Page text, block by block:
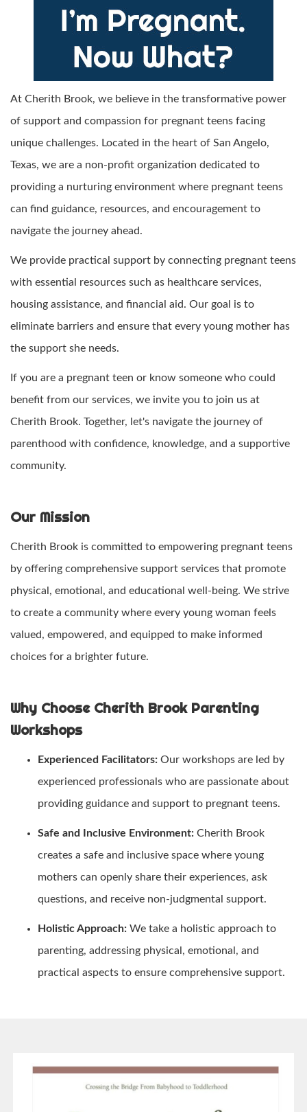
At Cherith Brook, we believe in the transformative power
of support and compassion for pregnant teens facing
unique challenges. Located in the heart of San Angelo,
Texas, we are a non-profit organization dedicated to
providing a nurturing environment where pregnant teens
can find guidance, resources, and encouragement to
navigate the journey ahead.
We provide practical support by connecting pregnant teens
with essential resources such as healthcare services,
housing assistance, and financial aid. Our goal is to
eliminate barriers and ensure that every young mother has
the support she needs.
If you are a pregnant teen or know someone who could
benefit from our services, we invite you to join us at
Cherith Brook. Together, let's navigate the journey of
parenthood with confidence, knowledge, and a supportive
community.
Our Mission
Cherith Brook is committed to empowering pregnant teens
by offering comprehensive support services that promote
physical, emotional, and educational well-being. We strive
to create a community where every young woman feels
valued, empowered, and equipped to make informed
choices for a brighter future.
Why Choose Cherith Brook Parenting
Workshops
Experienced Facilitators: Our workshops are led by
experienced professionals who are passionate about
providing guidance and support to pregnant teens.
Safe and Inclusive Environment: Cherith Brook
creates a safe and inclusive space where young
mothers can openly share their experiences, ask
questions, and receive non-judgmental support.
Holistic Approach: We take a holistic approach to
parenting, addressing physical, emotional, and
practical aspects to ensure comprehensive support.